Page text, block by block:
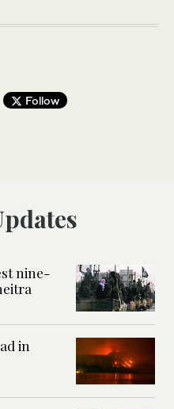
Follow
nine-
in